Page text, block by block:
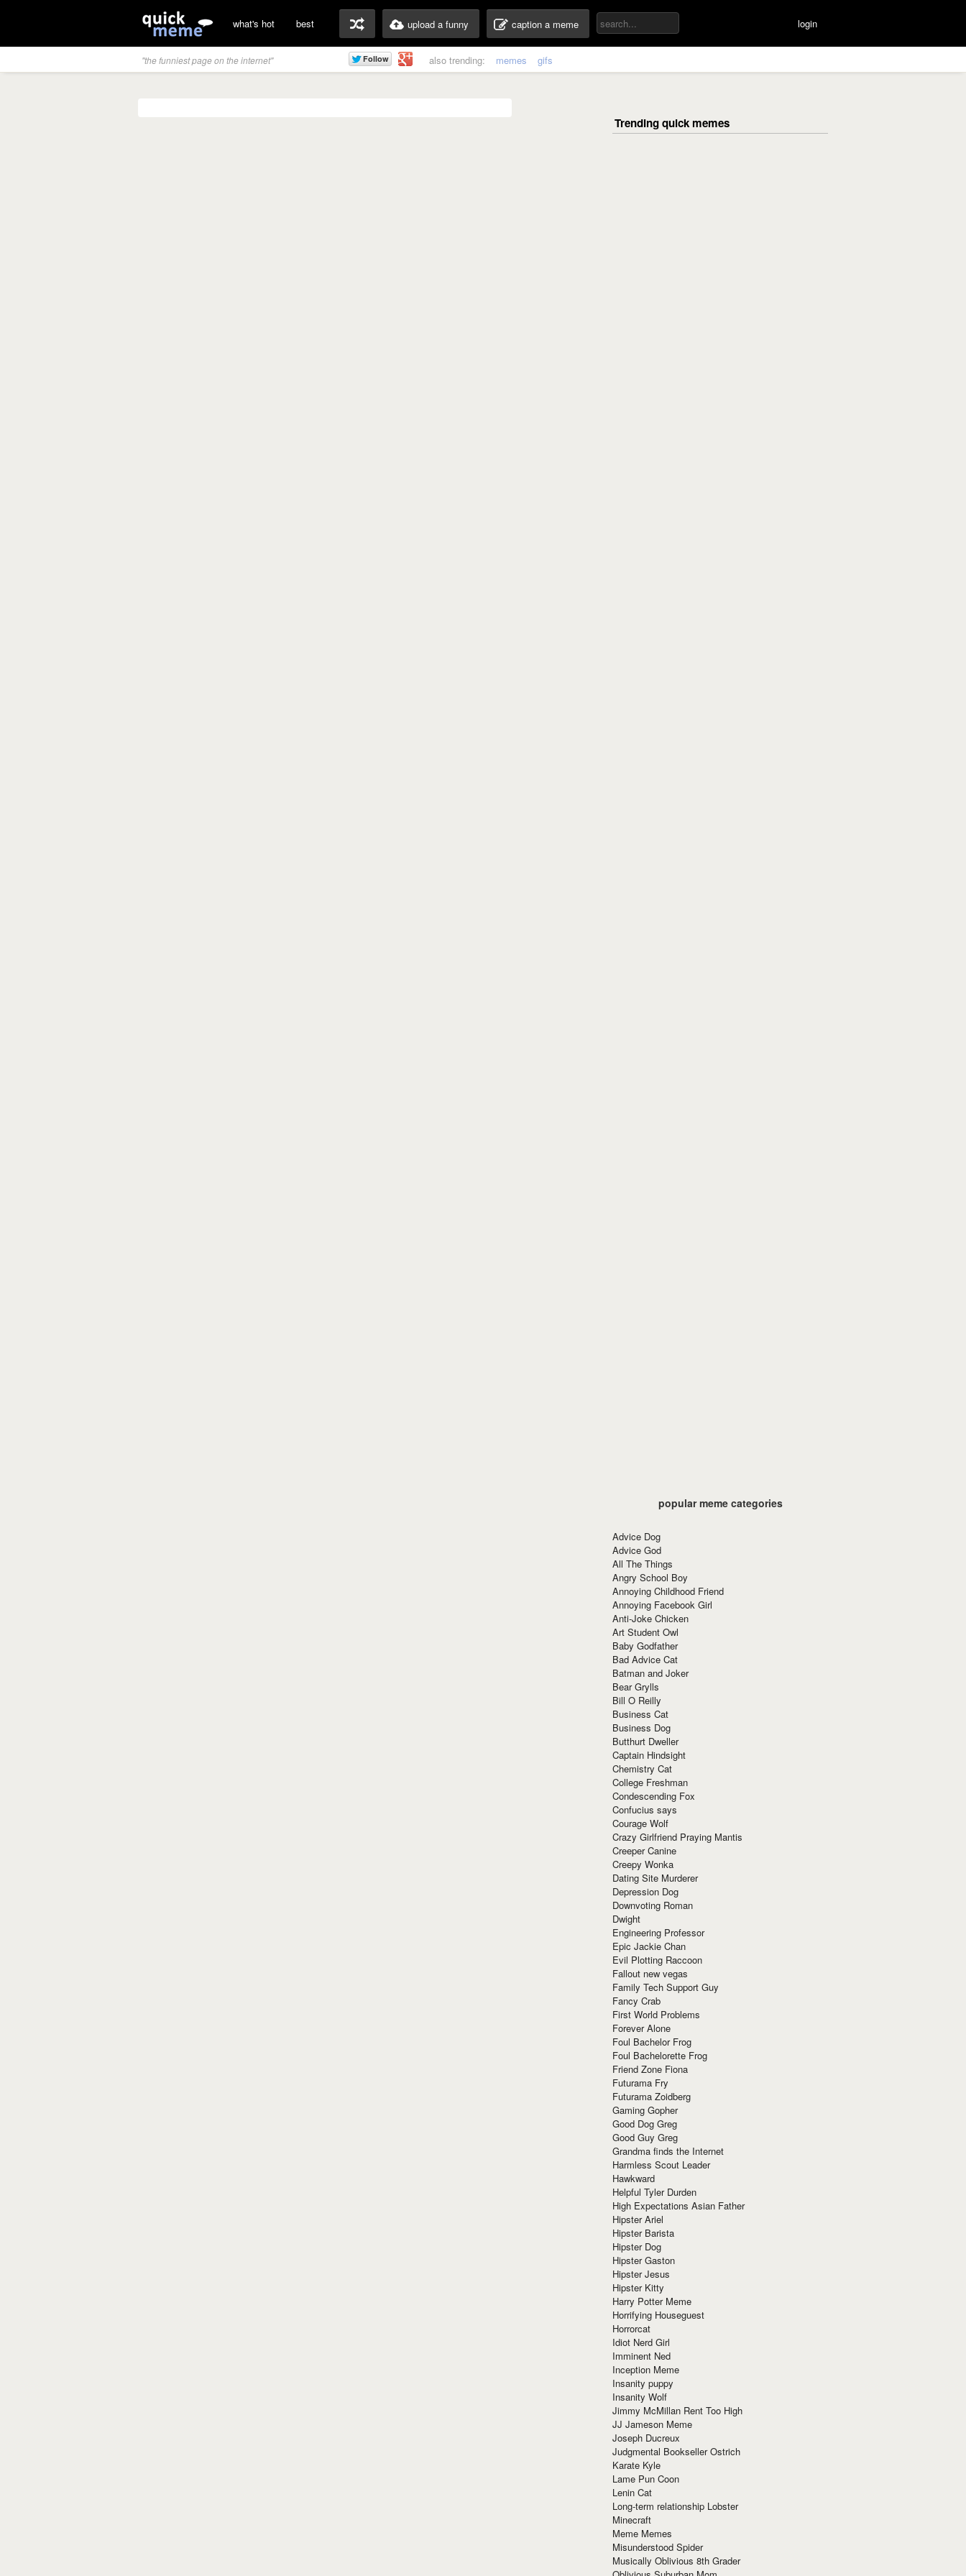
what's hot best upload a funny caption a meme login
"the funniest page on the internet" also trending: memes gifs
popular meme categories
Advice Dog
Advice God
All The Things
Angry School Boy
Annoying Childhood Friend
Annoying Facebook Girl
Anti-Joke Chicken
Art Student Owl
Baby Godfather
Bad Advice Cat
Batman and Joker
Bear Grylls
Bill O Reilly
Business Cat
Business Dog
Butthurt Dweller
Captain Hindsight
Chemistry Cat
College Freshman
Condescending Fox
Confucius says
Courage Wolf
Crazy Girlfriend Praying Mantis
Creeper Canine
Creepy Wonka
Dating Site Murderer
Depression Dog
Downvoting Roman
Dwight
Engineering Professor
Epic Jackie Chan
Evil Plotting Raccoon
Fallout new vegas
Family Tech Support Guy
Fancy Crab
First World Problems
Forever Alone
Foul Bachelor Frog
Foul Bachelorette Frog
Friend Zone Fiona
Futurama Fry
Futurama Zoidberg
Gaming Gopher
Good Dog Greg
Good Guy Greg
Grandma finds the Internet
Harmless Scout Leader
Hawkward
Helpful Tyler Durden
High Expectations Asian Father
Hipster Ariel
Hipster Barista
Hipster Dog
Hipster Gaston
Hipster Jesus
Hipster Kitty
Harry Potter Meme
Horrifying Houseguest
Horrorcat
Idiot Nerd Girl
Imminent Ned
Inception Meme
Insanity puppy
Insanity Wolf
Jimmy McMillan Rent Too High
JJ Jameson Meme
Joseph Ducreux
Judgmental Bookseller Ostrich
Karate Kyle
Lame Pun Coon
Lenin Cat
Long-term relationship Lobster
Minecraft
Meme Memes
Misunderstood Spider
Musically Oblivious 8th Grader